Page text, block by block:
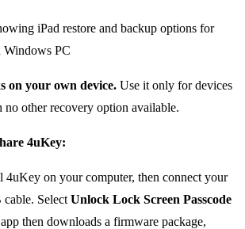
on your own device. Use it only for devices
other recovery option available.
4uKey:
4uKey on your computer, then connect your
Select Unlock Lock Screen Passcode
then downloads a firmware package,